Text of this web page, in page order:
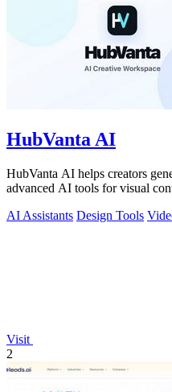
HubVanta AI
HubVanta AI helps creators
advanced AI tools for visual
AI Assistants Design Tools
Visit
2